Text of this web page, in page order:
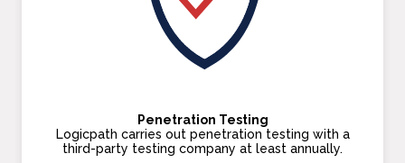
Penetration Testing
Logicpath carries out penetration testing with a
third-party testing company at least annually.